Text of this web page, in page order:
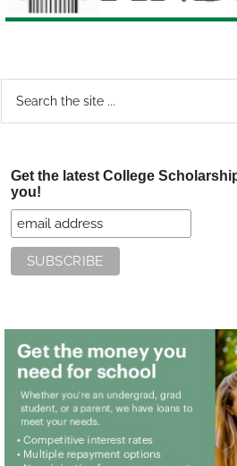
Get the latest College
you!